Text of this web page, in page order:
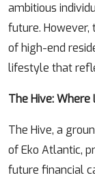
ambitious
future.
of high-end
lifestyle that
The Hive:
The Hive, a
of Eko Atlantic,
future financial